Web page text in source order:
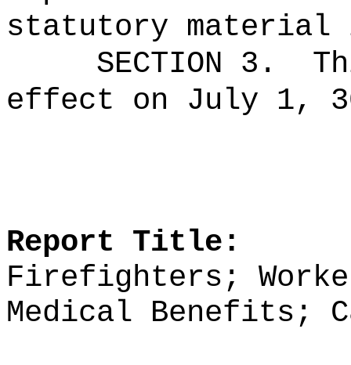
statutory material
SECTION 3.
effect on July 1,
Report Title:
Firefighters;
Medical Benefits;